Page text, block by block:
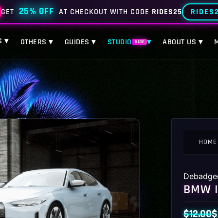
GET 25% OFF AT CHECKOUT WITH CODE RIDES25
▾ OTHERS ▾ GUIDES ▾ STUDIO NEW ▾ ABOUT US ▾
HOME
BMW
$12.00$